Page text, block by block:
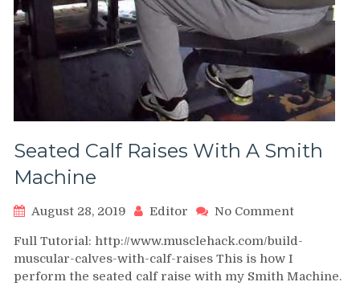
Seated Calf Raises With A Smith
Machine
August 28, 2019 Editor No Commenton
Calf
With
Full Tutorial: http://www.musclehack.com/build-
muscular-calves-with-calf-raises This is how I
perform the seated calf raise with my Smith Machine.